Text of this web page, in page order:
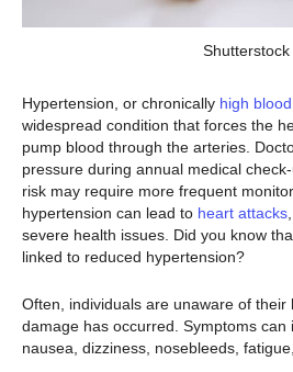
Shutterstock
Hypertension, or chronically high
widespread condition that forces the
pump blood through the arteries.
pressure during annual medical
risk may require more frequent
hypertension can lead to heart attacks,
severe health issues. Did you know
linked to reduced hypertension?
Often, individuals are unaware of
damage has occurred. Symptoms can
nausea, dizziness, nosebleeds,